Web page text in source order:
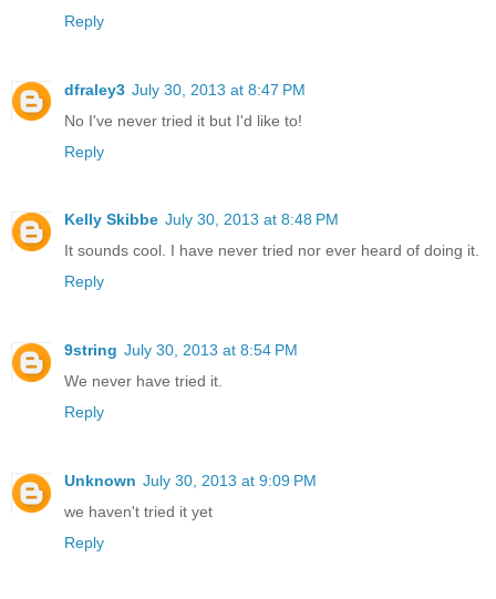
Reply
dfraley3 July 30, 2013 at 8:47 PM
No I've never tried it but I'd like to!
Reply
Kelly Skibbe July 30, 2013 at 8:48 PM
It sounds cool. I have never tried nor ever heard of doing it.
Reply
9string July 30, 2013 at 8:54 PM
We never have tried it.
Reply
Unknown July 30, 2013 at 9:09 PM
we haven't tried it yet
Reply